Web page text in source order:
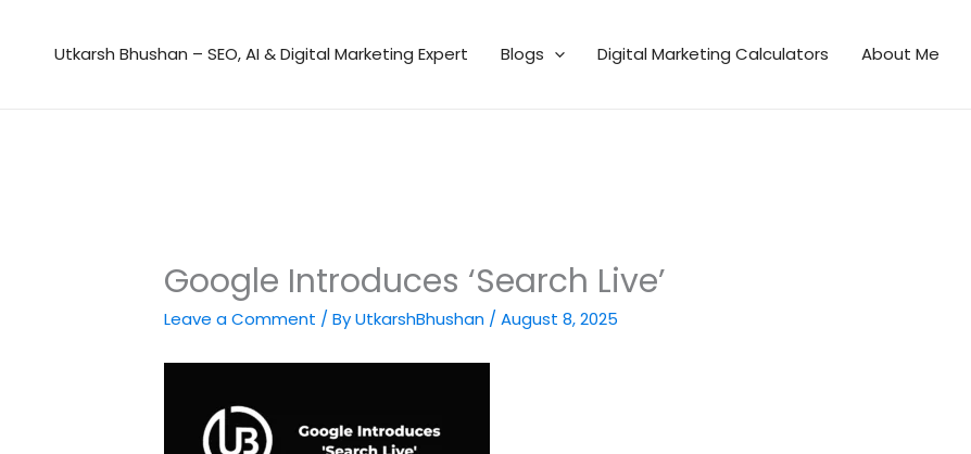
contentUtkarsh Bhushan – SEO, AI & Digital Marketing Expert Blogs Digital Marketing Calculators About Me
Google Introduces ‘Search Live’
Leave a Comment / ByUtkarshBhushan / August 8, 2025